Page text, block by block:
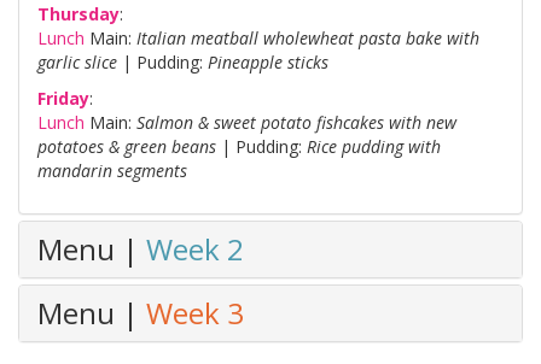
Thursday:
Lunch Main: Italian meatball wholewheat pasta bake with
garlic slice | Pudding: Pineapple sticks
Friday:
Lunch Main: Salmon & sweet potato fishcakes with new
potatoes & green beans | Pudding: Rice pudding with
mandarin segments
Menu | Week 2
Menu | Week 3